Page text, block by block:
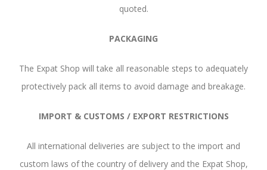
quoted.
PACKAGING
The Expat Shop will take all reasonable steps to adequately
protectively pack all items to avoid damage and breakage.
IMPORT & CUSTOMS / EXPORT RESTRICTIONS
All international deliveries are subject to the import and
custom laws of the country of delivery and the Expat Shop,